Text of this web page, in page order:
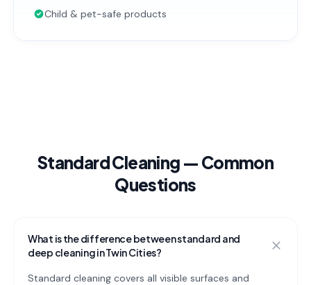
Child & pet-safe products
Standard Cleaning — Common
Questions
What is the difference between standard and
deep cleaning in Twin Cities?
Standard cleaning covers all visible surfaces and